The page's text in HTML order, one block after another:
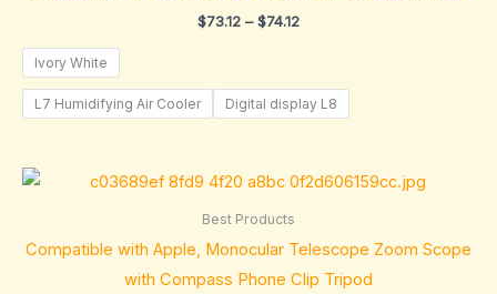
$73.12 – $74.12
Ivory White
L7 Humidifying Air Cooler Digital display L8
Best Products
Compatible with Apple, Monocular Telescope Zoom Scope
with Compass Phone Clip Tripod
Price
$52.92